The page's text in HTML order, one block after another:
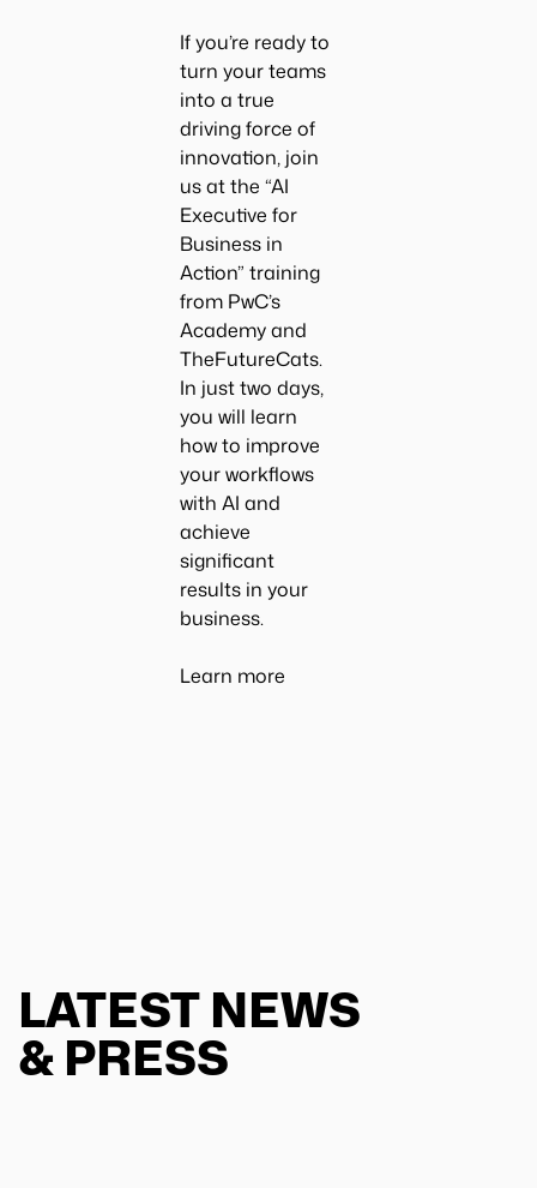
If you’re ready to
turn your teams
into a true
driving force of
innovation, join
us at the “AI
Executive for
Business in
Action” training
from PwC’s
Academy and
TheFutureCats.
In just two days,
you will learn
how to improve
your workflows
with AI and
achieve
significant
results in your
business.
Learn more
LATEST NEWS
& PRESS